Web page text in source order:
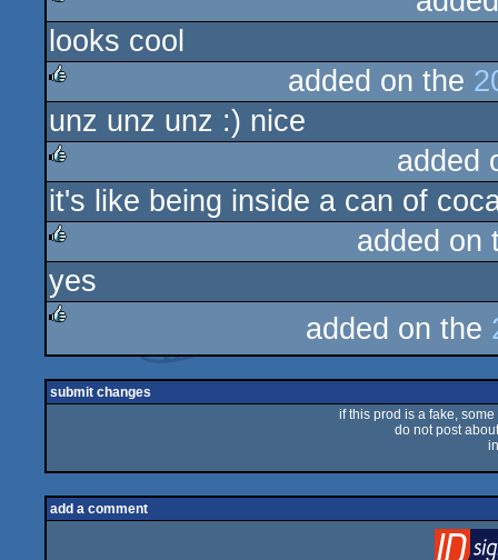
rulez
looks cool
rulez
added on the
unz unz unz :) nice
rulez
added
it's like being inside a can of
rulez
added on
yes
rulez
added on the
submit changes
if this prod is a fake,
do not post
add a comment